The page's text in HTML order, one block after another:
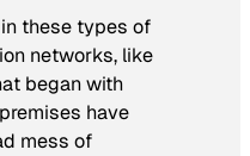
these types of
networks, like
began with
have
mess of